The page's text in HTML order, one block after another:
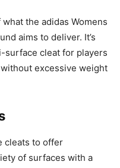
the adidas Womens
aims to deliver. It’s
surface cleat for players
excessive weight
cleats to offer
of surfaces with a